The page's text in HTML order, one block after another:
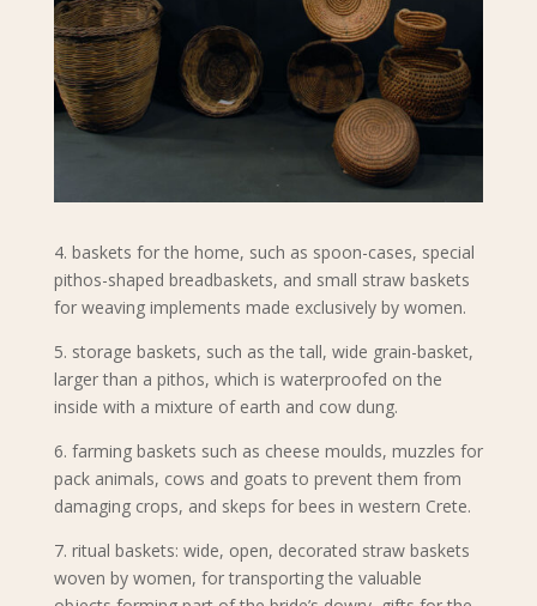
4. baskets for the home, such as spoon-cases, special
pithos-shaped breadbaskets, and small straw baskets
for weaving implements made exclusively by women.
5. storage baskets, such as the tall, wide grain-basket,
larger than a pithos, which is waterproofed on the
inside with a mixture of earth and cow dung.
6. farming baskets such as cheese moulds, muzzles for
pack animals, cows and goats to prevent them from
damaging crops, and skeps for bees in western Crete.
7. ritual baskets: wide, open, decorated straw baskets
woven by women, for transporting the valuable